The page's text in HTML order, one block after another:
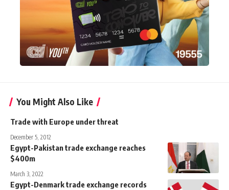
You Might Also Like
Trade with Europe under threat
December 5, 2012
Egypt-Pakistan trade exchange reaches
$400m
March 3, 2022
Egypt-Denmark trade exchange records